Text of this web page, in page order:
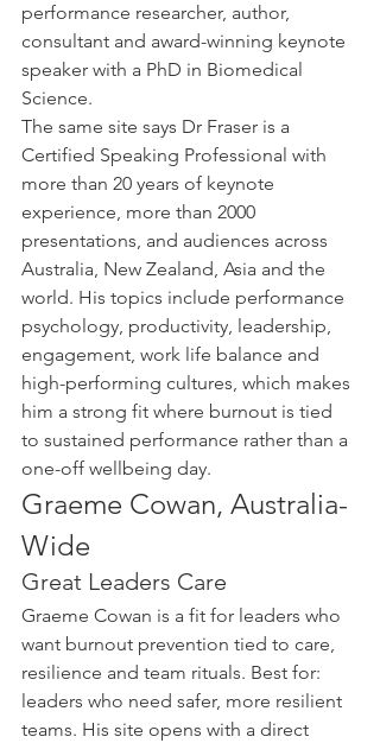
performance researcher, author,
consultant and award-winning keynote
speaker with a PhD in Biomedical
Science.
The same site says Dr Fraser is a
Certified Speaking Professional with
more than 20 years of keynote
experience, more than 2000
presentations, and audiences across
Australia, New Zealand, Asia and the
world. His topics include performance
psychology, productivity, leadership,
engagement, work life balance and
high-performing cultures, which makes
him a strong fit where burnout is tied
to sustained performance rather than a
one-off wellbeing day.
Graeme Cowan, Australia-
Wide
Great Leaders Care
Graeme Cowan is a fit for leaders who
want burnout prevention tied to care,
resilience and team rituals. Best for:
leaders who need safer, more resilient
teams. His site opens with a direct